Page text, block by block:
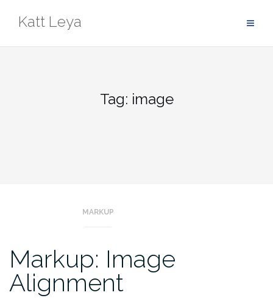
Katt Leya
Tag: image
MARKUP
Markup: Image
Alignment